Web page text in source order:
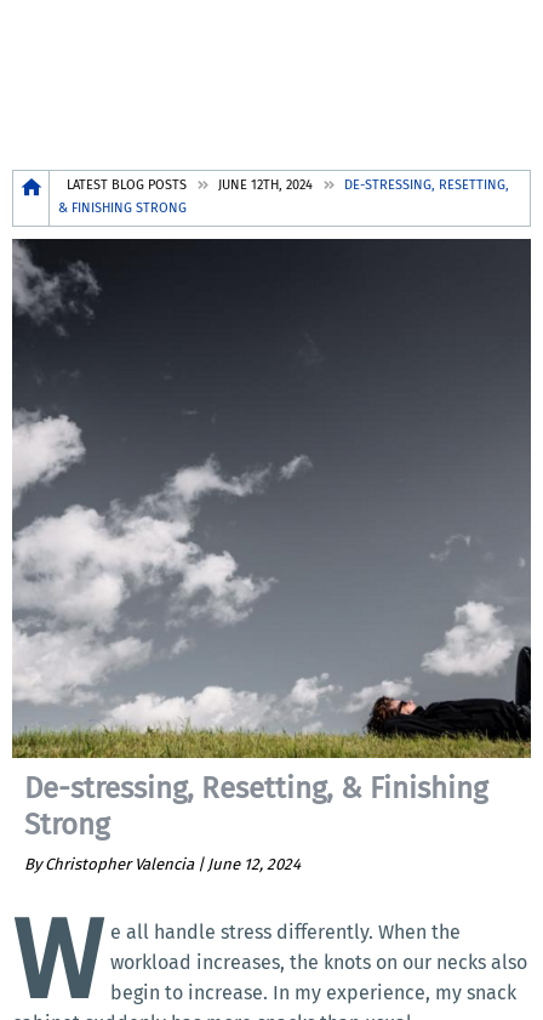
Breadcrumb
LATEST BLOG POSTS JUNE 12TH, 2024
DE-STRESSING, RESETTING,
& FINISHING STRONG
De-stressing, Resetting, & Finishing
Strong
By Christopher Valencia | June 12, 2024
W e all handle stress differently. When the
workload increases, the knots on our necks also
begin to increase. In my experience, my snack